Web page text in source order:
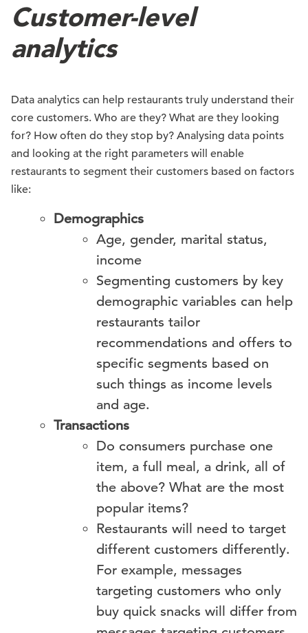
Customer-level
analytics
Data analytics can help restaurants truly understand their
core customers. Who are they? What are they looking
for? How often do they stop by? Analysing data points
and looking at the right parameters will enable
restaurants to segment their customers based on factors
like:
Demographics
Age, gender, marital status,
income
Segmenting customers by key
demographic variables can help
restaurants tailor
recommendations and offers to
specific segments based on
such things as income levels
and age.
Transactions
Do consumers purchase one
item, a full meal, a drink, all of
the above? What are the most
popular items?
Restaurants will need to target
different customers differently.
For example, messages
targeting customers who only
buy quick snacks will differ from